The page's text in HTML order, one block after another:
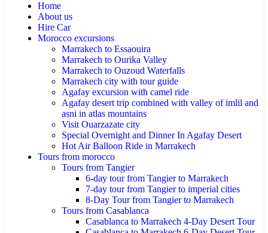
Home
About us
Hire Car
Morocco excursions
Marrakech to Essaouira
Marrakech to Ourika Valley
Marrakech to Ouzoud Waterfalls
Marrakech city with tour guide
Agafay excursion with camel ride
Agafay desert trip combined with valley of imlil and
asni in atlas mountains
Visit Ouarzazate city
Special Overnight and Dinner In Agafay Desert
Hot Air Balloon Ride in Marrakech
Tours from morocco
Tours from Tangier
6-day tour from Tangier to Marrakech
7-day tour from Tangier to imperial cities
8-Day Tour from Tangier to Marrakech
Tours from Casablanca
Casablanca to Marrakech 4-Day Desert Tour